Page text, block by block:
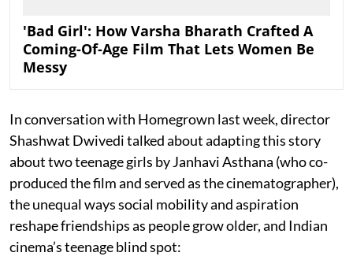
'Bad Girl': How Varsha Bharath Crafted A
Coming-Of-Age Film That Lets Women Be
Messy
In conversation with Homegrown last week, director
Shashwat Dwivedi talked about adapting this story
about two teenage girls by Janhavi Asthana (who co-
produced the film and served as the cinematographer),
the unequal ways social mobility and aspiration
reshape friendships as people grow older, and Indian
cinema’s teenage blind spot: